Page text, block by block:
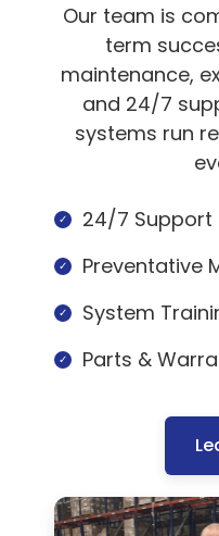
Our team is
term
maintenance,
and 24/7
systems run
24/7 Support
Preventative
System
Parts &